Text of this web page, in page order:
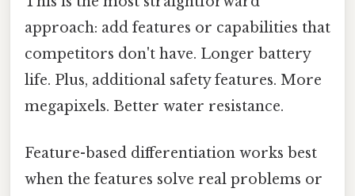
approach: add features or capabilities that
competitors don't have. Longer battery
life. Plus, additional safety features. More
megapixels. Better water resistance.
Feature-based differentiation works best
when the features solve real problems or